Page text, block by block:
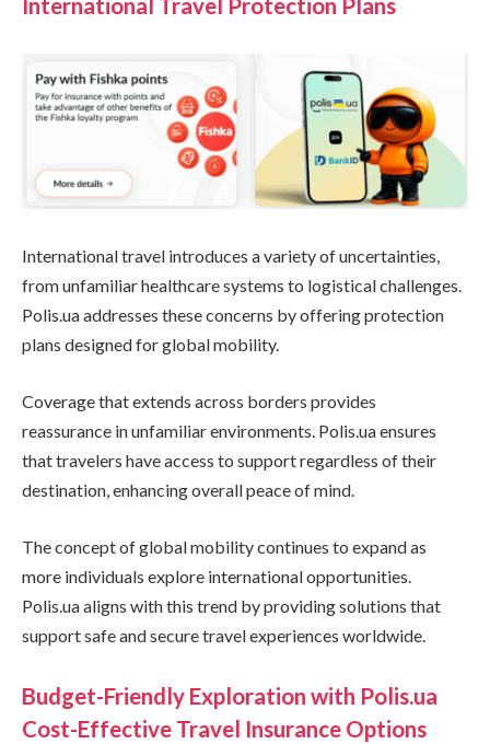
International travel introduces a variety of uncertainties,
from unfamiliar healthcare systems to logistical challenges.
Polis.ua addresses these concerns by offering protection
plans designed for global mobility.
Coverage that extends across borders provides
reassurance in unfamiliar environments. Polis.ua ensures
that travelers have access to support regardless of their
destination, enhancing overall peace of mind.
The concept of global mobility continues to expand as
more individuals explore international opportunities.
Polis.ua aligns with this trend by providing solutions that
support safe and secure travel experiences worldwide.
Budget-Friendly Exploration with Polis.ua
Cost-Effective Travel Insurance Options